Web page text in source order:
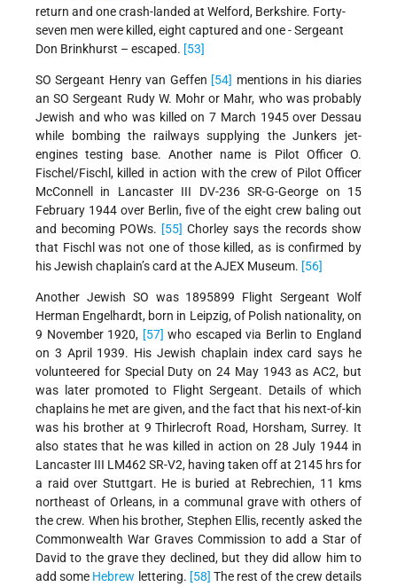
return and one crash-landed at Welford, Berkshire. Forty-
seven men were killed, eight captured and one - Sergeant
Don Brinkhurst – escaped. [53]
SO Sergeant Henry van Geffen [54] mentions in his diaries
an SO Sergeant Rudy W. Mohr or Mahr, who was probably
Jewish and who was killed on 7 March 1945 over Dessau
while bombing the railways supplying the Junkers jet-
engines testing base. Another name is Pilot Officer O.
Fischel/Fischl, killed in action with the crew of Pilot Officer
McConnell in Lancaster III DV-236 SR-G-George on 15
February 1944 over Berlin, five of the eight crew baling out
and becoming POWs. [55] Chorley says the records show
that Fischl was not one of those killed, as is confirmed by
his Jewish chaplain’s card at the AJEX Museum. [56]
Another Jewish SO was 1895899 Flight Sergeant Wolf
Herman Engelhardt, born in Leipzig, of Polish nationality, on
9 November 1920, [57]who escaped via Berlin to England
on 3 April 1939. His Jewish chaplain index card says he
volunteered for Special Duty on 24 May 1943 as AC2, but
was later promoted to Flight Sergeant. Details of which
chaplains he met are given, and the fact that his next-of-kin
was his brother at 9 Thirlecroft Road, Horsham, Surrey. It
also states that he was killed in action on 28 July 1944 in
Lancaster III LM462 SR-V2, having taken off at 2145 hrs for
a raid over Stuttgart. He is buried at Rebrechien, 11 kms
northeast of Orleans, in a communal grave with others of
the crew. When his brother, Stephen Ellis, recently asked the
Commonwealth War Graves Commission to add a Star of
David to the grave they declined, but they did allow him to
add some Hebrew lettering. [58]The rest of the crew details